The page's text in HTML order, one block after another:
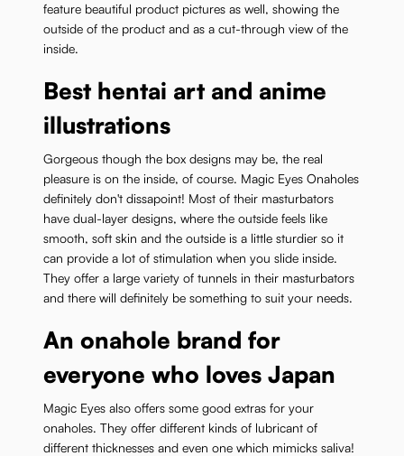
feature beautiful product pictures as well, showing the
outside of the product and as a cut-through view of the
inside.
Best hentai art and anime
illustrations
Gorgeous though the box designs may be, the real
pleasure is on the inside, of course. Magic Eyes Onaholes
definitely don't dissapoint! Most of their masturbators
have dual-layer designs, where the outside feels like
smooth, soft skin and the outside is a little sturdier so it
can provide a lot of stimulation when you slide inside.
They offer a large variety of tunnels in their masturbators
and there will definitely be something to suit your needs.
An onahole brand for
everyone who loves Japan
Magic Eyes also offers some good extras for your
onaholes. They offer different kinds of lubricant of
different thicknesses and even one which mimicks saliva!